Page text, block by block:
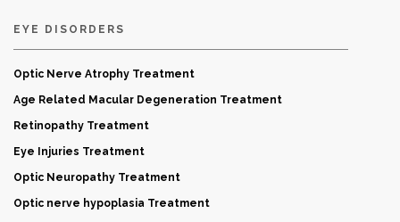
EYE DISORDERS
Optic Nerve Atrophy Treatment
Age Related Macular Degeneration Treatment
Retinopathy Treatment
Eye Injuries Treatment
Optic Neuropathy Treatment
Optic nerve hypoplasia Treatment